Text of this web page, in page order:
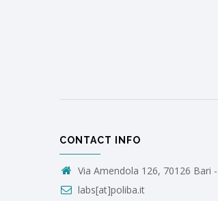
CONTACT INFO
Via Amendola 126, 70126 Bari
labs[at]poliba.it